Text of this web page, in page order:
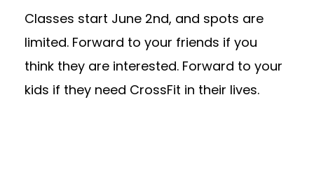
Classes start June 2nd, and spots are
limited. Forward to your friends if you
think they are interested. Forward to your
kids if they need CrossFit in their lives.